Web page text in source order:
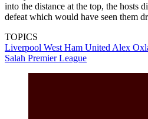
into the distance at the top, the hosts
defeat which would have seen them
TOPICS
Liverpool West Ham United Alex
Salah Premier League